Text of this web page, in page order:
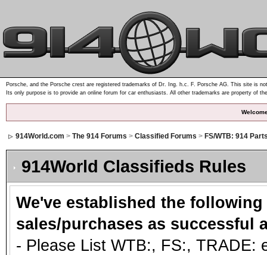
Porsche, and the Porsche crest are registered trademarks of Dr. Ing. h.c. F. Porsche AG. This site is
Its only purpose is to provide an online forum for car enthusiasts. All other trademarks are property of
914World.com > The 914 Forums > Classified Forums > FS/WTB: 914
914World Classifieds Rules
We've established the
sales/purchases as successful
- Please List WTB:, FS:, TRADE: